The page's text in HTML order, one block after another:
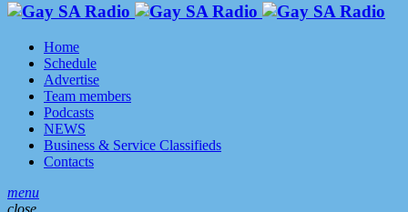
Radio feed - Icecast https://zas1.ndx.co.za:8018/json/stream/
Home
Schedule
Advertise
Team members
Podcasts
NEWS